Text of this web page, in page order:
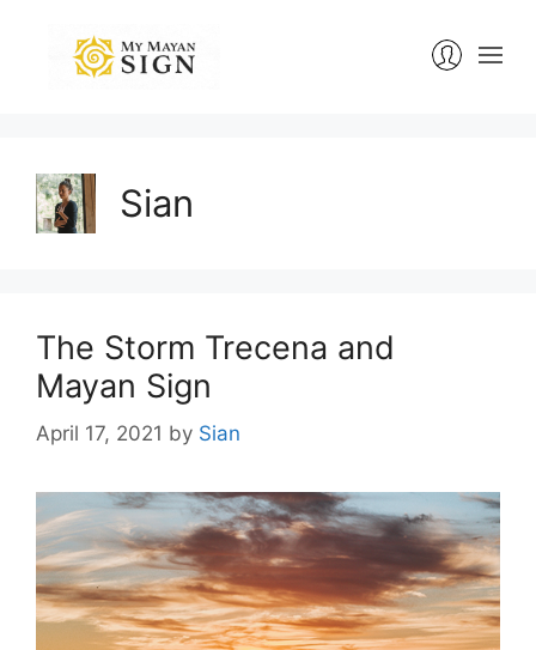
Sian
The Storm Trecena and
Mayan Sign
April 17, 2021 by Sian